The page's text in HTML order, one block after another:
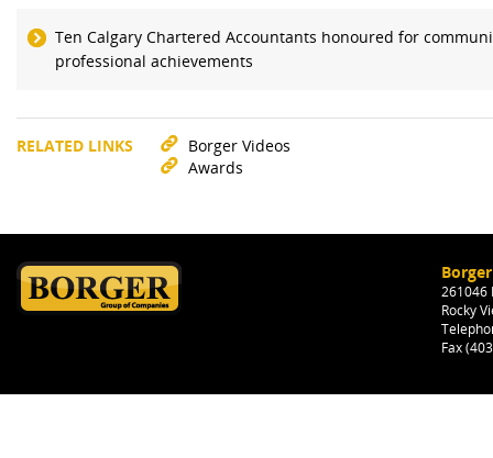
Ten Calgary Chartered Accountants honoured for
professional achievements
RELATED LINKS
Borger Videos
Awards
261046
Rocky
Fax